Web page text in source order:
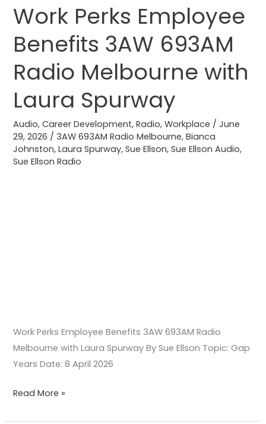
Work Perks Employee
Benefits 3AW 693AM
Radio Melbourne with
Laura Spurway
Audio,Career Development,Radio,Workplace /June
29, 2026 / 3AW 693AM Radio Melbourne,Bianca
Johnston,Laura Spurway,Sue Ellson,Sue Ellson Audio,
Sue Ellson Radio
Work Perks Employee Benefits 3AW 693AM Radio
Melbourne with Laura Spurway By Sue Ellson Topic: Gap
Years Date: 8 April 2026
Work
Perks
Employee
3AW
Radio
Melbourne
with
Laura
Read More »